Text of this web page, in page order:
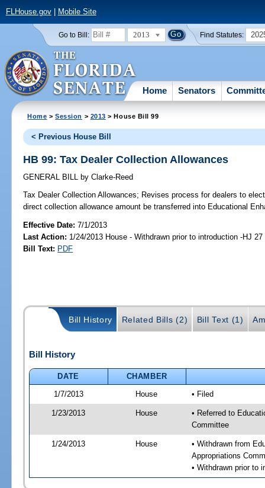
FLHouse.gov| Mobile Site
Go to Bill: 2013 Find Statutes:
Home Senators
Home >Session > 2013 > House Bill 99
< Previous House Bill
HB 99: Tax Dealer Collection Allowances
GENERAL BILL by Clarke-Reed
Tax Dealer Collection Allowances; Revises process for dealers to
direct collection allowance amount be transferred into Educational
Effective Date:7/1/2013
Last Action: 1/24/2013 House - Withdrawn prior to introduction -HJ 27
Bill Text: PDF
Bill History Related Bills (2) Bill Text (1)
Bill History
DATE
CHAMBER
1/7/2013
House • Filed
1/23/2013 House
• Referred to
Committee
1/24/2013 House
• Withdrawn from
Appropriations
• Withdrawn prior to